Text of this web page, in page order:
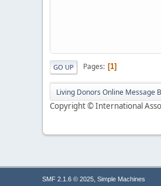
GO UP Pages 1
Living Donors Online Message
Copyright © International
SMF 2.1.6 © 2025, Simple Machines